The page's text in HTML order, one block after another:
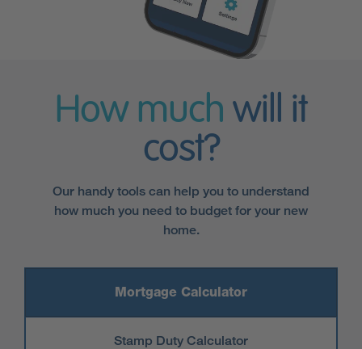
How much will it
cost?
Our handy tools can help you to understand
how much you need to budget for your new
home.
Mortgage Calculator
Stamp Duty Calculator